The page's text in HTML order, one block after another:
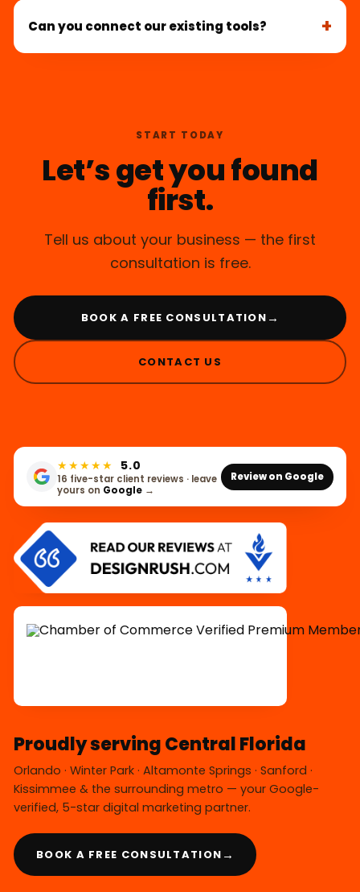
Can you connect our existing tools?
START TODAY
Let’s get you found
first.
Tell us about your business — the first
consultation is free.
BOOK A FREE CONSULTATION →
CONTACT US
★★★★★ 5.0
16 five-star client reviews · leave
yours on Google →
Review on Google
Proudly serving Central Florida
Orlando · Winter Park · Altamonte Springs · Sanford ·
Kissimmee & the surrounding metro — your Google-
verified, 5-star digital marketing partner.
BOOK A FREE CONSULTATION →